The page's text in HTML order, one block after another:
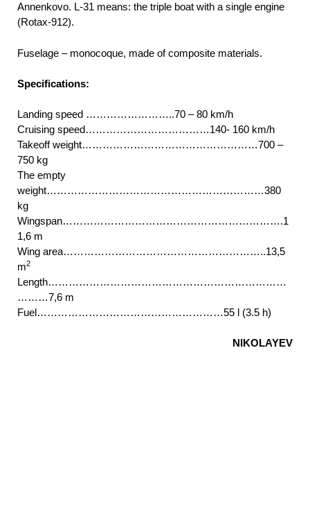
Annenkovo. L-31 means: the triple boat with a single engine
(Rotах-912).
Fuselage – monocoque, made of composite materials.
Specifications:
Landing speed ……………………..70 – 80 km/h
Cruising speed………………………………140- 160 km/h
Takeoff weight……………………………………………700 –
750 kg
The empty
weight………………………………………………………380
kg
Wingspan……………………………………………………….1
1,6 m
Wing area…………………………………………………..13,5
m2
Length……………………………………………………………
………7,6 m
Fuel………………………………………………55 l (3.5 h)
NIKOLAYEV